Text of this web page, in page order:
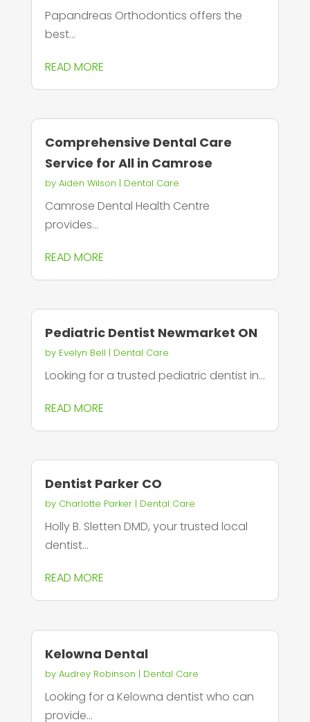
Papandreas Orthodontics offers the
best...
READ MORE
Comprehensive Dental Care
Service for All in Camrose
by Aiden Wilson | Dental Care
Camrose Dental Health Centre
provides...
READ MORE
Pediatric Dentist Newmarket ON
by Evelyn Bell | Dental Care
Looking for a trusted pediatric dentist in...
READ MORE
Dentist Parker CO
by Charlotte Parker| Dental Care
Holly B. Sletten DMD, your trusted local
dentist...
READ MORE
Kelowna Dental
by Audrey Robinson | Dental Care
Looking for a Kelowna dentist who can
provide...